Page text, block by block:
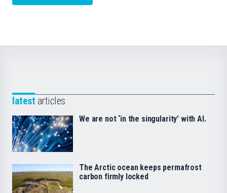
latest articles
We are not ‘in the singularity’ with AI.
The Arctic ocean keeps permafrost
carbon firmly locked